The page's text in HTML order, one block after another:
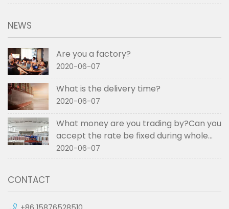
NEWS
Are you a factory?
2020-06-07
What is the delivery time?
2020-06-07
What money are you trading by?Can you
accept the rate be fixed during whole
order if not RMB?
2020-06-07
CONTACT